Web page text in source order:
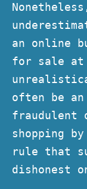
an online
for sale at
often be
fraudulent
shopping
rule that
dishonest